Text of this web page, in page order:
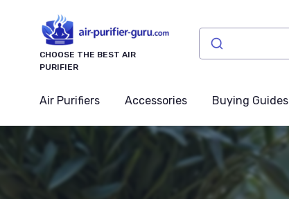
CHOOSE THE BEST AIR
PURIFIER
Air Purifiers Accessories Buying Guides